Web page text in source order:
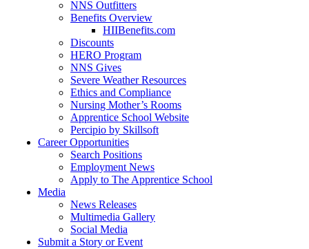
NNS Outfitters
Benefits Overview
HIIBenefits.com
Discounts
HERO Program
NNS Gives
Severe Weather Resources
Ethics and Compliance
Nursing Mother’s Rooms
Apprentice School Website
Percipio by Skillsoft
Career Opportunities
Search Positions
Employment News
Apply to The Apprentice School
Media
News Releases
Multimedia Gallery
Social Media
Submit a Story or Event